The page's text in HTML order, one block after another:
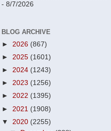
- 8/7/2026
BLOG ARCHIVE
► 2026 (867)
► 2025 (1601)
► 2024 (1243)
► 2023 (1256)
► 2022 (1395)
► 2021 (1908)
▼ 2020 (2255)